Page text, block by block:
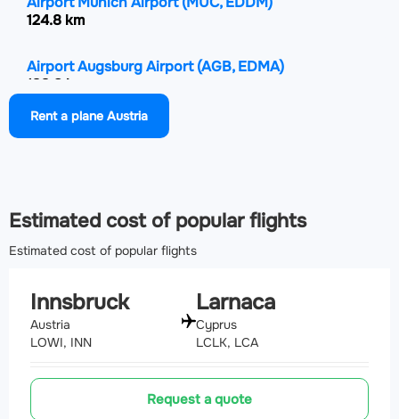
124.8 km
Airport Augsburg Airport(AGB, EDMA)
133.8 km
Airport Salzburg Airport
Rent a plane Austria
Estimated cost of popular flights
Estimated cost of popular flights
Innsbruck
Austria
LOWI, INN
Larnaca
Cyprus
LCLK, LCA
Request a quote